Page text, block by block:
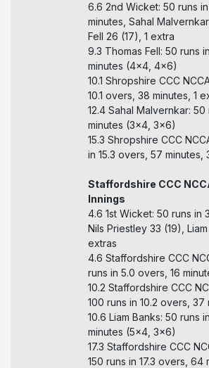
6.6 2nd Wicket: 50 runs
minutes, Sahal
Fell 26 (17), 1 extra
9.3 Thomas Fell: 50 runs
minutes (4x4, 4x6)
10.1 Shropshire CCC
10.1 overs, 38 minutes, 1
12.4 Sahal Malvernkar:
minutes (3x4, 3x6)
15.3 Shropshire CCC
in 15.3 overs, 57 minutes,
Staffordshire CCC
Innings
4.6 1st Wicket: 50 runs in
Nils Priestley 33 (19), Liam
extras
4.6 Staffordshire CCC
runs in 5.0 overs, 16
10.2 Staffordshire CCC
100 runs in 10.2 overs, 37
10.6 Liam Banks: 50 runs
minutes (5x4, 3x6)
17.3 Staffordshire CCC
150 runs in 17.3 overs, 64